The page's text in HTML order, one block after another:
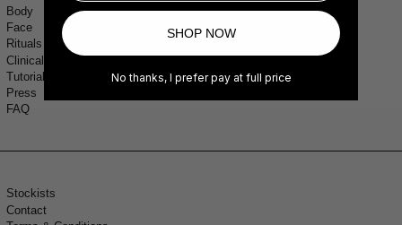
Body
Face
Rituals
Clinical Study
Tutorials
Press
FAQ
Stockists
Contact
SHOP NOW
No thanks, I prefer pay at full price